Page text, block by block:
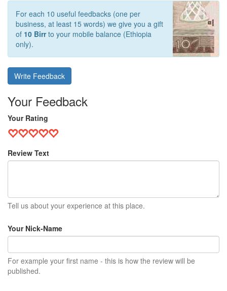
For each 10 useful feedbacks (one per
business, at least 15 words) we give you a gift
of 10 Birrto your mobile balance (Ethiopia
only).
Write Feedback
Your Feedback
Your Rating
Review Text
Tell us about your experience at this place.
Your Nick-Name
For example your first name - this is how the review will be
published.